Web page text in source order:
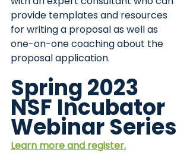
provide templates and resources
for writing a proposal as well as
one-on-one coaching about the
proposal application.
Spring 2023
NSF Incubator
Webinar Series
Learn more and register.